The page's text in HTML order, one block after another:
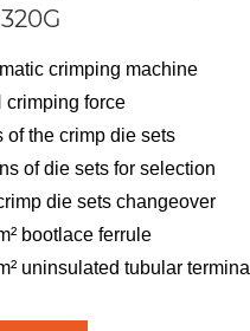
crimping machine
crimping force
of the crimp die sets
of die sets for selection
die sets changeover
bootlace ferrule
uninsulated tubular terminal